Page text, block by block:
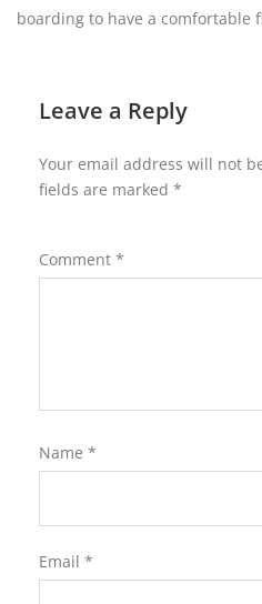
boarding to have a comfortable
Leave a Reply
Your email address will not
fields are marked *
Comment *
Name *
Email *